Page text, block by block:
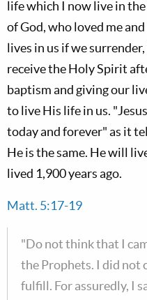
life which I now live in
of God, who loved me
lives in us if we
receive the Holy Spirit
baptism and giving our
to live His life in us.
today and forever" as it
He is the same. He will
lived 1,900 years ago.
Matt. 5:17-19
"Do not think that I
the Prophets. I did not
fulfill. For assuredly, I